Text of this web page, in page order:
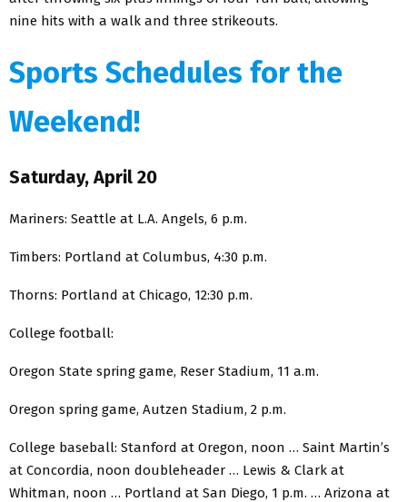
nine hits with a walk and three strikeouts.
Sports Schedules for the
Weekend!
Saturday, April 20
Mariners: Seattle at L.A. Angels, 6 p.m.
Timbers: Portland at Columbus, 4:30 p.m.
Thorns: Portland at Chicago, 12:30 p.m.
College football:
Oregon State spring game, Reser Stadium, 11 a.m.
Oregon spring game, Autzen Stadium, 2 p.m.
College baseball: Stanford at Oregon, noon … Saint Martin’s
at Concordia, noon doubleheader … Lewis & Clark at
Whitman, noon … Portland at San Diego, 1 p.m. … Arizona at